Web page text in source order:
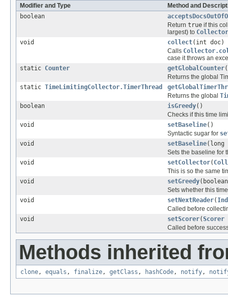
Modifier and Type
Method and
boolean
Return true if this
largest) to
void
collect(int doc)
Calls
case it throws an
static Counter getGlobalCounter
Returns the global
static TimeLimitingCollector.TimerThread
Returns the global
boolean
isGreedy()
Checks if this time
void
setBaseline()
Syntactic sugar for
void
setBaseline(long
Sets the baseline for
void
setCollector(
This is so the same
void
setGreedy
Sets whether this
void
setNextReader(
Called before
void
setScorer(Scorer
Called before
Methods inherited
clone, equals , finalize, getClass , hashCode, notify,